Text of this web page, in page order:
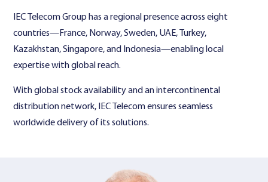
IEC Telecom Group has a regional presence across eight
countries—France, Norway, Sweden, UAE, Turkey,
Kazakhstan, Singapore, and Indonesia—enabling local
expertise with global reach.
With global stock availability and an intercontinental
distribution network, IEC Telecom ensures seamless
worldwide delivery of its solutions.